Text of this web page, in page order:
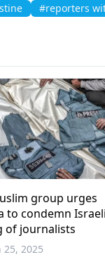
#reporters
group urges
to condemn Israeli
of journalists
25, 2025